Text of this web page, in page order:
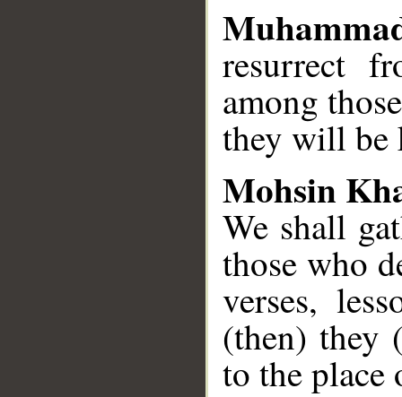
resurrect
among
they will be
Mohsin
We shall
those who
verses,
(then) they
to the place